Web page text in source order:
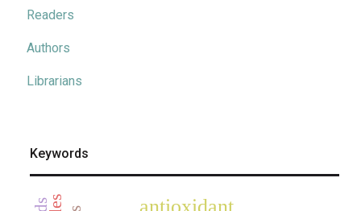
Readers
Authors
Librarians
Keywords